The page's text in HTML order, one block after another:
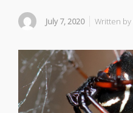
July 7, 2020 Written by